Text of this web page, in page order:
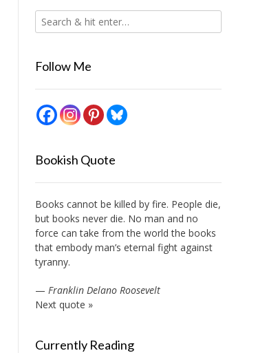
Follow Me
Bookish Quote
Books cannot be killed by fire. People die,
but books never die. No man and no
force can take from the world the books
that embody man’s eternal fight against
tyranny.
— Franklin Delano Roosevelt
Next quote »
Currently Reading